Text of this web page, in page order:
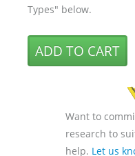
Types" below.
Want to
research to
help. Let us